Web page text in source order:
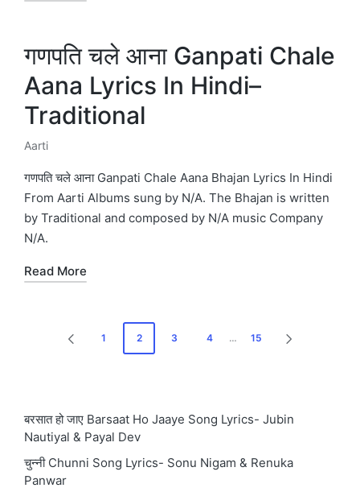
गणपति चले आना Ganpati Chale
Aana Lyrics In Hindi–
Traditional
Posted
in
Aarti
गणपति चले आना Ganpati Chale Aana Bhajan Lyrics In Hindi
From Aarti Albums sung by N/A. The Bhajan is written
by Traditional and composed by N/A music Company
N/A.
Read More
PostsPREVIOUS
1 2 3 4 … 15
बरसात हो जाए Barsaat Ho Jaaye Song Lyrics- Jubin
Nautiyal & Payal Dev
चुन्नी Chunni Song Lyrics- Sonu Nigam & Renuka
Panwar